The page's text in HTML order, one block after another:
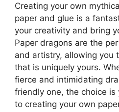
Creating your own
paper and glue is a
your creativity and bring
Paper dragons are the
and artistry, allowing you
that is uniquely yours.
fierce and intimidating
friendly one, the choice is
to creating your own